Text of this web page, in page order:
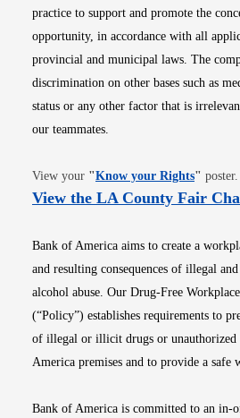
practice to support and promote the
opportunity, in accordance with all
provincial and municipal laws. The
discrimination on other bases such as
status or any other factor that is
our teammates.
View your "Know your RightsOpens
" poster.
View the LA County Fair
Bank of America aims to create a
and resulting consequences of illegal
alcohol abuse. Our Drug-Free
(“Policy”) establishes requirements to
of illegal or illicit drugs or unauthorized
America premises and to provide a safe
Bank of America is committed to an in-